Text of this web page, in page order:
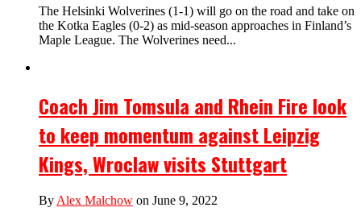
The Helsinki Wolverines (1-1) will go on the road and take on
the Kotka Eagles (0-2) as mid-season approaches in Finland’s
Maple League. The Wolverines need...
Coach Jim Tomsula and Rhein Fire look
to keep momentum against Leipzig
Kings, Wroclaw visits Stuttgart
ByAlex Malchow on June 9, 2022